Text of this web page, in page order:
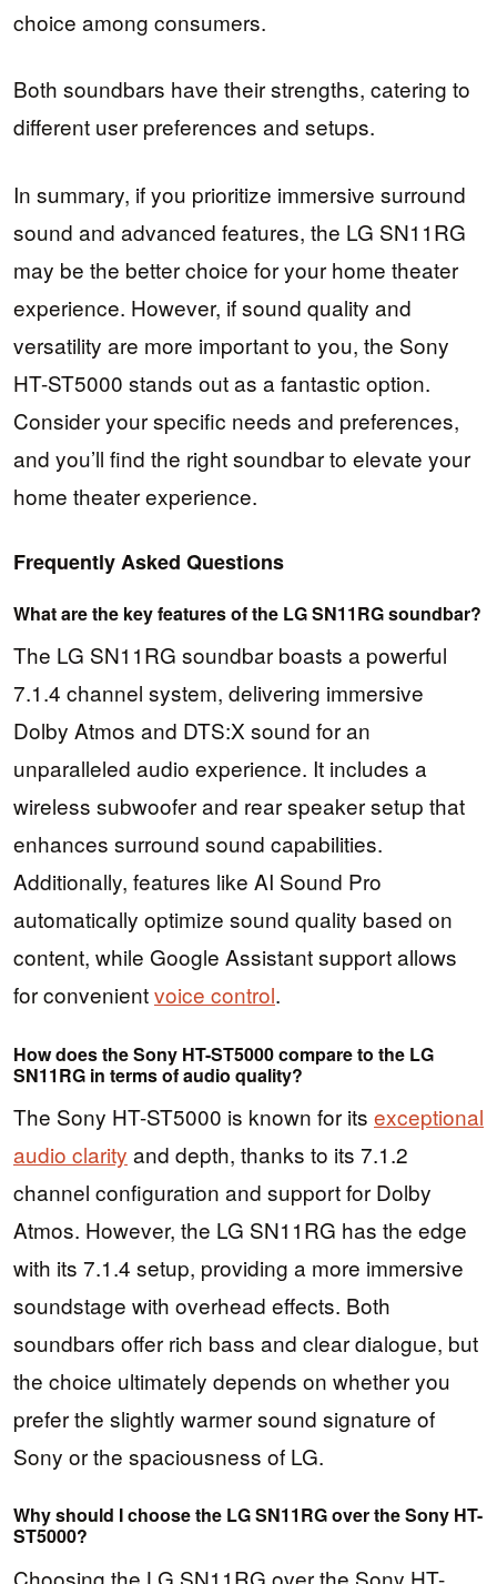
choice among consumers.
Both soundbars have their strengths, catering to
different user preferences and setups.
In summary, if you prioritize immersive surround
sound and advanced features, the LG SN11RG
may be the better choice for your home theater
experience. However, if sound quality and
versatility are more important to you, the Sony
HT-ST5000 stands out as a fantastic option.
Consider your specific needs and preferences,
and you’ll find the right soundbar to elevate your
home theater experience.
Frequently Asked Questions
What are the key features of the LG SN11RG soundbar?
The LG SN11RG soundbar boasts a powerful
7.1.4 channel system, delivering immersive
Dolby Atmos and DTS:X sound for an
unparalleled audio experience. It includes a
wireless subwoofer and rear speaker setup that
enhances surround sound capabilities.
Additionally, features like AI Sound Pro
automatically optimize sound quality based on
content, while Google Assistant support allows
for convenientvoice control.
How does the Sony HT-ST5000 compare to the LG
SN11RG in terms of audio quality?
The Sony HT-ST5000 is known for its exceptional
audio clarity and depth, thanks to its 7.1.2
channel configuration and support for Dolby
Atmos. However, the LG SN11RG has the edge
with its 7.1.4 setup, providing a more immersive
soundstage with overhead effects. Both
soundbars offer rich bass and clear dialogue, but
the choice ultimately depends on whether you
prefer the slightly warmer sound signature of
Sony or the spaciousness of LG.
Why should I choose the LG SN11RG over the Sony HT-
ST5000?
Choosing the LG SN11RG over the Sony HT-